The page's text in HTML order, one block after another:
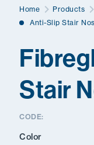
Home Products
Anti-Slip Stair
Stair
CODE:
Color